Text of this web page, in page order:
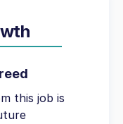
this job is